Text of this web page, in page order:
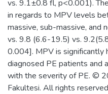
vs. 9.1±0.8 fl, p<0.001).
in regards to MPV levels
massive, sub-massive, and
vs. 9.8 (6.6-19.5) vs.
0.004]. MPV is significantly
diagnosed PE patients and
with the severity of PE. ©
Fakultesi. All rights